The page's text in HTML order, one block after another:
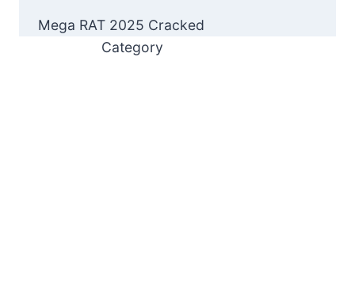
Mega RAT 2025 Cracked
Category